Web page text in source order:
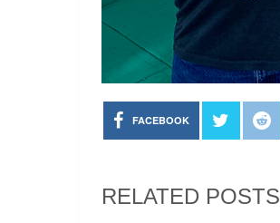
FACEBOOK
RELATED POSTS